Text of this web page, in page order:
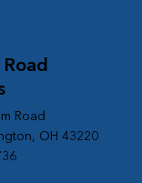
Road
OH 43220